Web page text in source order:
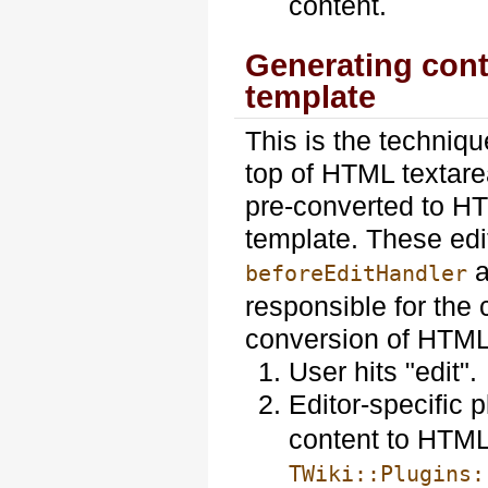
Generating
template
This is the
top of HTML
pre-converted to
template. These
beforeEditHandler
responsible for the
conversion of
User hits "edit".
Editor-specific
content to